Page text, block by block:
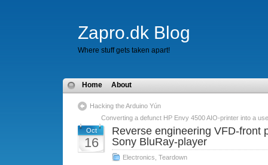
Zapro.dk Blog
Where stuff gets taken apart!
Home About
Hacking the Arduino Yún
Converting a defunct HP Envy 4500 AIO-printer into a
Oct
16
Reverse engineering VFD-front
Sony BluRay-player
Electronics Teardown